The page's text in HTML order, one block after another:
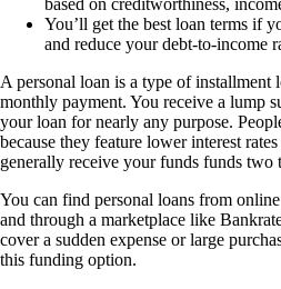
You’ll get the best loan terms if
and reduce your debt-to-income
A personal loan is a type of installment
monthly payment. You receive a lump
your loan for nearly any purpose.
because they feature lower interest
generally receive your funds funds two
You can find personal loans from
and through a marketplace like
cover a sudden expense or large
this funding option.